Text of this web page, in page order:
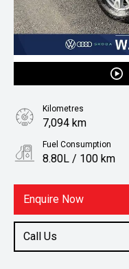
Enquire Now
Call Us
Kilometres
7,094 km
Fuel Consumption
8.80L / 100 km
Ute